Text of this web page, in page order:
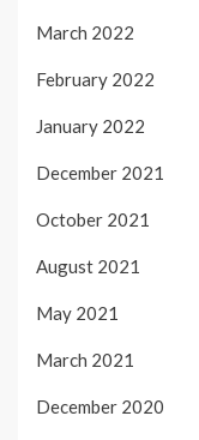
March 2022
February 2022
January 2022
December 2021
October 2021
August 2021
May 2021
March 2021
December 2020